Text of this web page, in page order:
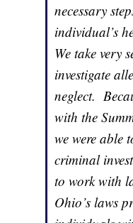
necessary
individual’s
We take very
investigate
neglect.
with the
we were able
criminal
to work with
Ohio’s laws